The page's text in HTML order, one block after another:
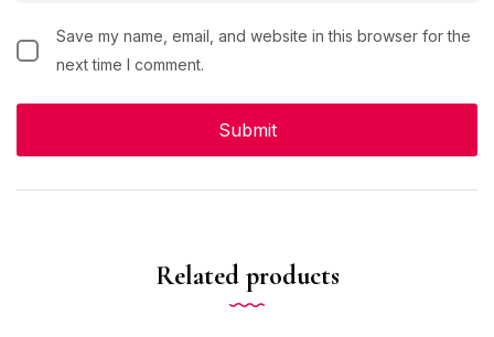
Save my name, email, and website in this browser for the
next time I comment.
Related products